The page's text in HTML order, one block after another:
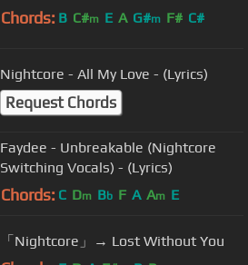
Chords: B C#m E A G#m F# C#
Nightcore - All My Love - (Lyrics)
Request Chords
Faydee - Unbreakable (Nightcore
Switching Vocals) - (Lyrics)
Chords: C Dm Bb F A Am E
「Nightcore」→ Lost Without You